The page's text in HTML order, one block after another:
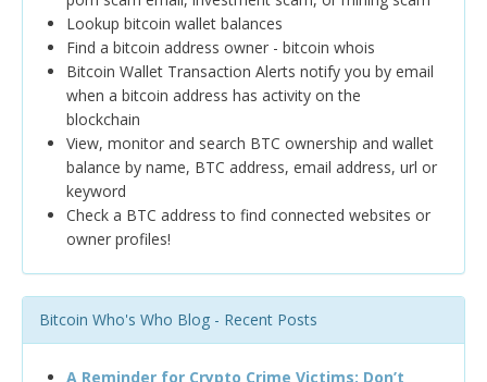
Lookup bitcoin wallet balances
Find a bitcoin address owner - bitcoin whois
Bitcoin Wallet Transaction Alerts notify you by email
when a bitcoin address has activity on the
blockchain
View, monitor and search BTC ownership and wallet
balance by name, BTC address, email address, url or
keyword
Check a BTC address to find connected websites or
owner profiles!
Bitcoin Who's Who Blog - Recent Posts
A Reminder for Crypto Crime Victims: Don’t